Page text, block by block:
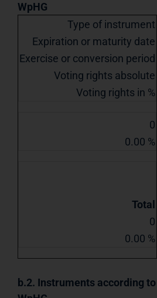
WpHG
Type of instrument
Expiration or maturity date
Exercise or conversion period
Voting rights absolute
Voting rights in %
0
0.00 %
Total
0
0.00 %
b.2. Instruments according